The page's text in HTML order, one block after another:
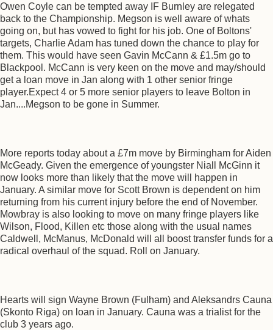
Owen Coyle can be tempted away IF Burnley are relegated
back to the Championship. Megson is well aware of whats
going on, but has vowed to fight for his job. One of Boltons'
targets, Charlie Adam has tuned down the chance to play for
them. This would have seen Gavin McCann & £1.5m go to
Blackpool. McCann is very keen on the move and may/should
get a loan move in Jan along with 1 other senior fringe
player.Expect 4 or 5 more senior players to leave Bolton in
Jan....Megson to be gone in Summer.
More reports today about a £7m move by Birmingham for Aiden
McGeady. Given the emergence of youngster Niall McGinn it
now looks more than likely that the move will happen in
January. A similar move for Scott Brown is dependent on him
returning from his current injury before the end of November.
Mowbray is also looking to move on many fringe players like
Wilson, Flood, Killen etc those along with the usual names
Caldwell, McManus, McDonald will all boost transfer funds for a
radical overhaul of the squad. Roll on January.
Hearts will sign Wayne Brown (Fulham) and Aleksandrs Cauna
(Skonto Riga) on loan in January. Cauna was a trialist for the
club 3 years ago.